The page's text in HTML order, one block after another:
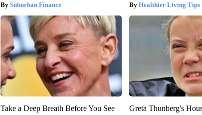
Suburban Finance Healthier Living Tips
Take a Deep Breath Before You See
Greta Thunberg's